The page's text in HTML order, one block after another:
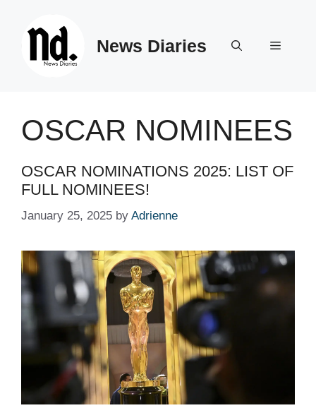
News Diaries Menu
OSCAR NOMINEES
OSCAR NOMINATIONS 2025: LIST OF
FULL NOMINEES!
January 25, 2025 by Adrienne